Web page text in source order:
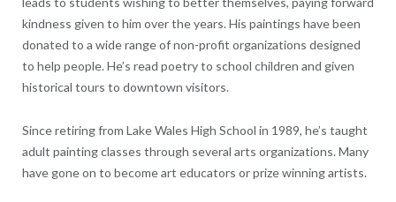
kindness given to him over the years. His paintings have been
donated to a wide range of non-profit organizations designed
to help people. He’s read poetry to school children and given
historical tours to downtown visitors.
Since retiring from Lake Wales High School in 1989, he’s taught
adult painting classes through several arts organizations. Many
have gone on to become art educators or prize winning artists.